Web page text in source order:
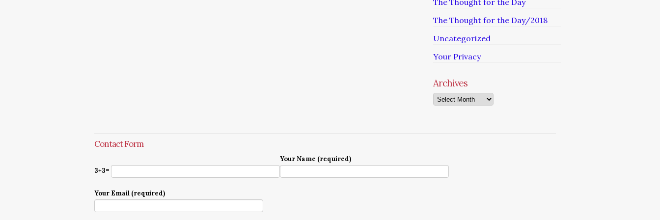
The Thought for the Day
The Thought for the Day/2018
Uncategorized
Your Privacy
Archives
Archives
Contact Form
3+3=
Your Name (required)
Your Email (required)